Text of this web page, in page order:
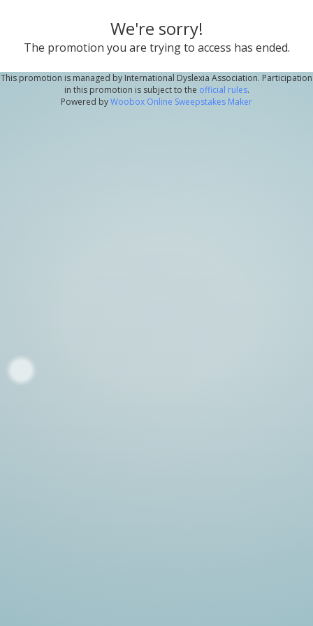
We're sorry!
The promotion you are trying to access has ended.
This promotion is managed by International Dyslexia Association. Participation
in this promotion is subject to the official rules.
Powered byWoobox Online Sweepstakes Maker